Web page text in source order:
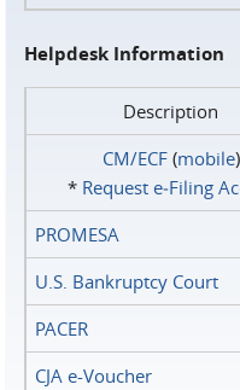
Helpdesk Information
Description
CM/ECF(mobile)
* Request e‑Filing
PROMESA
U.S. Bankruptcy Court
PACER
CJA e-Voucher